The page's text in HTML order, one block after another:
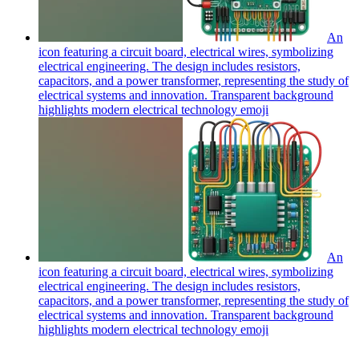
An
icon featuring a circuit board, electrical wires, symbolizing
electrical engineering. The design includes resistors,
capacitors, and a power transformer, representing the study of
electrical systems and innovation. Transparent background
highlights modern electrical technology emoji
An
icon featuring a circuit board, electrical wires, symbolizing
electrical engineering. The design includes resistors,
capacitors, and a power transformer, representing the study of
electrical systems and innovation. Transparent background
highlights modern electrical technology emoji